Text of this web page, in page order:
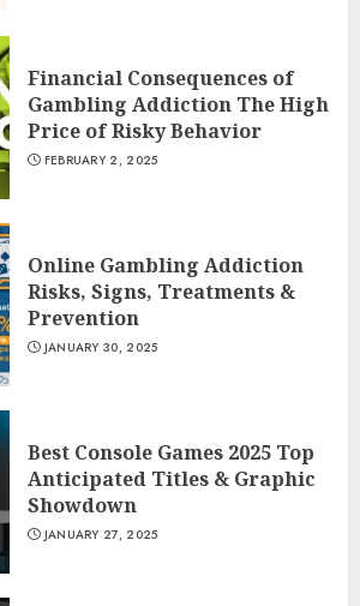
Financial Consequences of
Gambling Addiction The High
Price of Risky Behavior
FEBRUARY 2, 2025
Online Gambling Addiction
Risks, Signs, Treatments &
Prevention
JANUARY 30, 2025
Best Console Games 2025 Top
Anticipated Titles & Graphic
Showdown
JANUARY 27, 2025